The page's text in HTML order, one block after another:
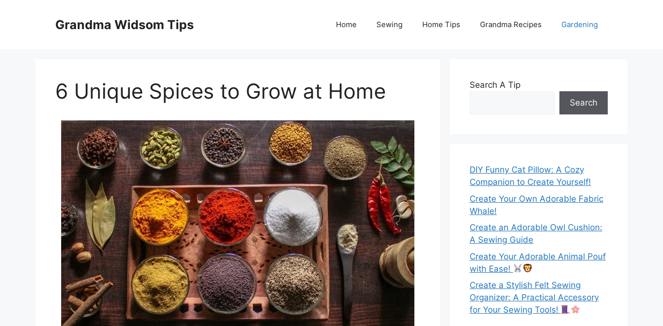
Grandma Widsom Tips Home Sewing Home Tips Grandma Recipes Gardening
6 Unique Spices to Grow at Home
Search A Tip
Search
DIY Funny Cat Pillow: A Cozy
Companion to Create Yourself!
Create Your Own Adorable Fabric
Whale!
Create an Adorable Owl Cushion:
A Sewing Guide
Create Your Adorable Animal Pouf
with Ease!
Create a Stylish Felt Sewing
Organizer: A Practical Accessory
for Your Sewing Tools!